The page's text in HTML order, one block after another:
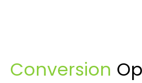
Conversion